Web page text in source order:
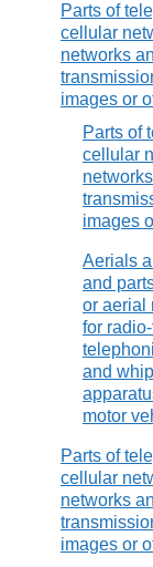
Parts of
cellular
networks
images or
Parts of
cellular
images
Aerials
and
or aerial
for
and
motor
Parts of
cellular
networks
images or